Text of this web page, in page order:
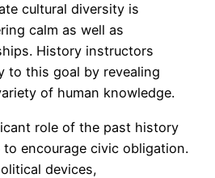
cultural diversity is
calm as well as
History instructors
to this goal by revealing
of human knowledge.
role of the past history
encourage civic obligation.
devices,